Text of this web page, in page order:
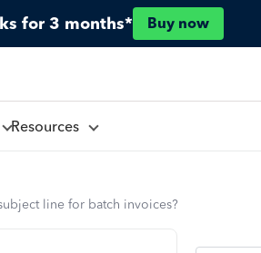
for 3 months* Buy now
Resources
line for batch invoices?